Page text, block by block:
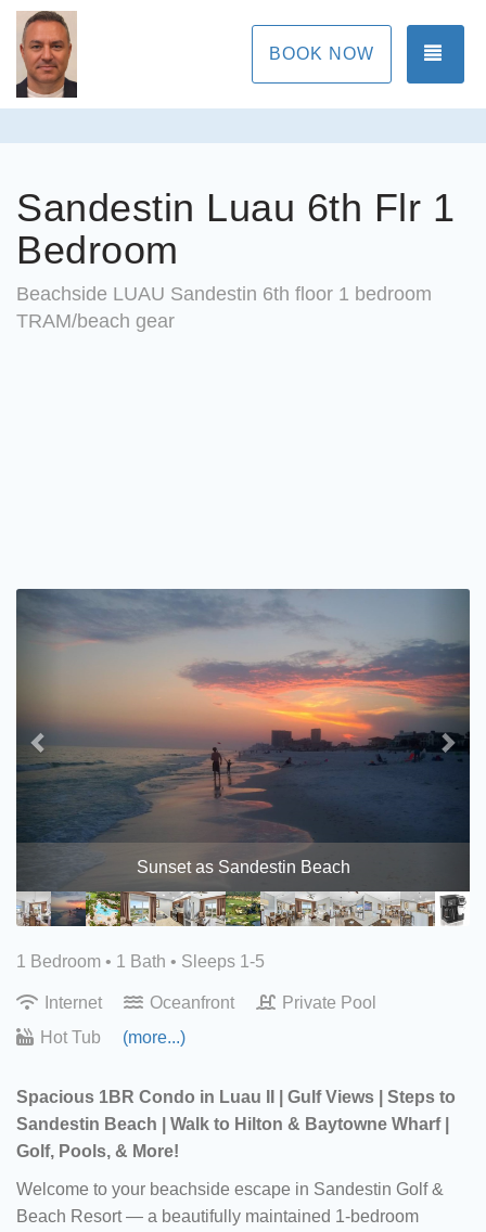
BOOK NOW
Sandestin Luau 6th Flr 1
Bedroom
Beachside LUAU Sandestin 6th floor 1 bedroom
TRAM/beach gear
Sunset as Sandestin Beach
Previous
1 Bedroom • 1 Bath • Sleeps 1-5
Internet Oceanfront
Private Pool
Hot Tub
(more...)
Spacious 1BR Condo in Luau II | Gulf Views | Steps to
Sandestin Beach | Walk to Hilton & Baytowne Wharf |
Golf, Pools, & More!
Welcome to your beachside escape in Sandestin Golf &
Beach Resort — a beautifully maintained 1-bedroom